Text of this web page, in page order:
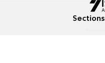
Sections